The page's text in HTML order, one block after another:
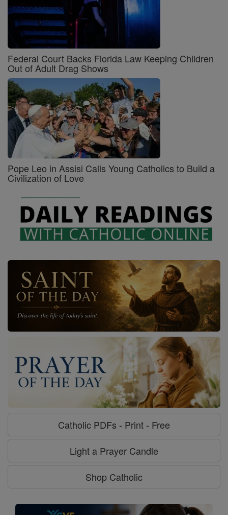
Federal Court Backs Florida Law Keeping Children
Out of Adult Drag Shows
Pope Leo in Assisi Calls Young Catholics to Build a
Civilization of Love
Catholic PDFs - Print - Free
Light a Prayer Candle
Shop Catholic